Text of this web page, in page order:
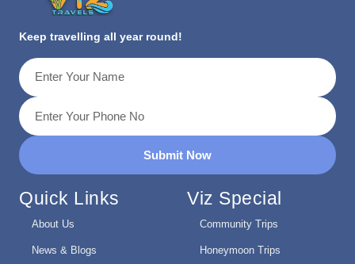
Keep travelling all year round!
Submit Now
Quick Links
About Us
News & Blogs
Viz Special
Community Trips
Honeymoon Trips